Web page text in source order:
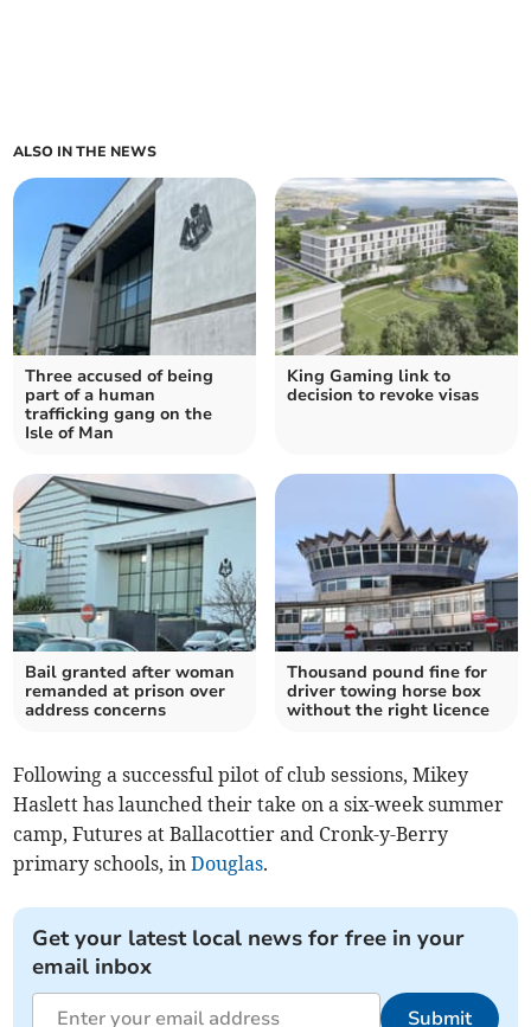
ALSO IN THE NEWS
Three accused of being
part of a human
trafficking gang on the
Isle of Man
King Gaming link to
decision to revoke visas
Bail granted after woman
remanded at prison over
address concerns
Thousand pound fine for
driver towing horse box
without the right licence
​Following a successful pilot of club sessions, Mikey
Haslett has launched their take on a six-week summer
camp, Futures at Ballacottier and Cronk-y-Berry
primary schools, inDouglas.
Get your latest local news for free in your
email inbox
Submit